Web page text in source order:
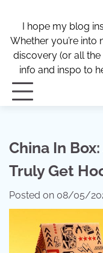
content
I hope my blog
Whether you’re into
discovery (or all
info and inspo to
China In
Truly Get
Posted on 08/05/